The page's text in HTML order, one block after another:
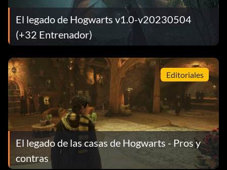
El legado de Hogwarts v1.0-v20230504
(+32 Entrenador)
Editoriales
El legado de las casas de Hogwarts - Pros y
contras